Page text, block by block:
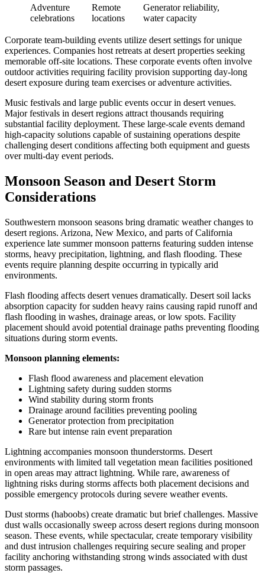
Adventure
celebrations
Remote
locations
Generator reliability,
water capacity
Corporate team-building events utilize desert settings for unique
experiences. Companies host retreats at desert properties seeking
memorable off-site locations. These corporate events often involve
outdoor activities requiring facility provision supporting day-long
desert exposure during team exercises or adventure activities.
Music festivals and large public events occur in desert venues.
Major festivals in desert regions attract thousands requiring
substantial facility deployment. These large-scale events demand
high-capacity solutions capable of sustaining operations despite
challenging desert conditions affecting both equipment and guests
over multi-day event periods.
Monsoon Season and Desert Storm
Considerations
Southwestern monsoon seasons bring dramatic weather changes to
desert regions. Arizona, New Mexico, and parts of California
experience late summer monsoon patterns featuring sudden intense
storms, heavy precipitation, lightning, and flash flooding. These
events require planning despite occurring in typically arid
environments.
Flash flooding affects desert venues dramatically. Desert soil lacks
absorption capacity for sudden heavy rains causing rapid runoff and
flash flooding in washes, drainage areas, or low spots. Facility
placement should avoid potential drainage paths preventing flooding
situations during storm events.
Monsoon planning elements:
Flash flood awareness and placement elevation
Lightning safety during sudden storms
Wind stability during storm fronts
Drainage around facilities preventing pooling
Generator protection from precipitation
Rare but intense rain event preparation
Lightning accompanies monsoon thunderstorms. Desert
environments with limited tall vegetation mean facilities positioned
in open areas may attract lightning. While rare, awareness of
lightning risks during storms affects both placement decisions and
possible emergency protocols during severe weather events.
Dust storms (haboobs) create dramatic but brief challenges. Massive
dust walls occasionally sweep across desert regions during monsoon
season. These events, while spectacular, create temporary visibility
and dust intrusion challenges requiring secure sealing and proper
facility anchoring withstanding strong winds associated with dust
storm passages.